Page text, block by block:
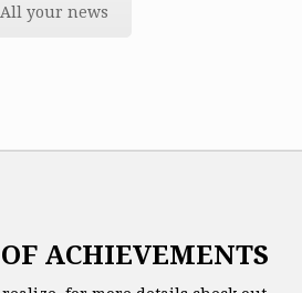
All your news
ACHIEVEMENTS